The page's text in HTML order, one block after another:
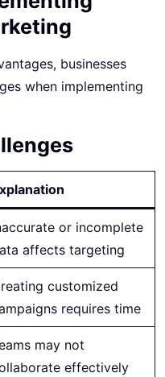
businesses
when implementing
or incomplete
affects targeting
customized
requires time
may not
effectively